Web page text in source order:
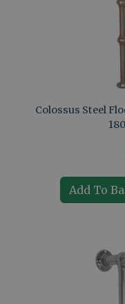
Colossus Steel
Add To